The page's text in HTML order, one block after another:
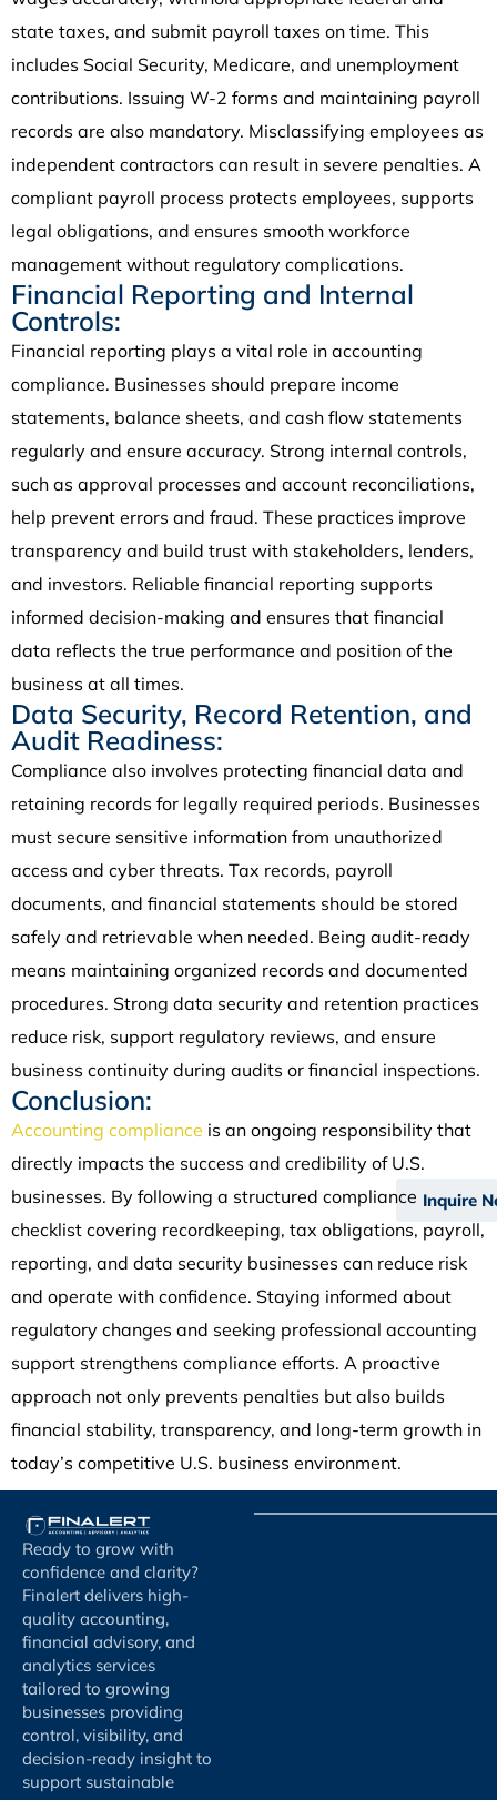
state taxes, and submit payroll taxes on time. This
includes Social Security, Medicare, and unemployment
contributions. Issuing W-2 forms and maintaining payroll
records are also mandatory. Misclassifying employees as
independent contractors can result in severe penalties. A
compliant payroll process protects employees, supports
legal obligations, and ensures smooth workforce
management without regulatory complications.
Financial Reporting and Internal
Controls:
Financial reporting plays a vital role in accounting
compliance. Businesses should prepare income
statements, balance sheets, and cash flow statements
regularly and ensure accuracy. Strong internal controls,
such as approval processes and account reconciliations,
help prevent errors and fraud. These practices improve
transparency and build trust with stakeholders, lenders,
and investors. Reliable financial reporting supports
informed decision-making and ensures that financial
data reflects the true performance and position of the
business at all times.
Data Security, Record Retention, and
Audit Readiness:
Compliance also involves protecting financial data and
retaining records for legally required periods. Businesses
must secure sensitive information from unauthorized
access and cyber threats. Tax records, payroll
documents, and financial statements should be stored
safely and retrievable when needed. Being audit-ready
means maintaining organized records and documented
procedures. Strong data security and retention practices
reduce risk, support regulatory reviews, and ensure
business continuity during audits or financial inspections.
Conclusion:
Accounting compliance is an ongoing responsibility that
directly impacts the success and credibility of U.S.
businesses. By following a structured compliance
checklist covering recordkeeping, tax obligations, payroll,
reporting, and data security businesses can reduce risk
and operate with confidence. Staying informed about
regulatory changes and seeking professional accounting
support strengthens compliance efforts. A proactive
approach not only prevents penalties but also builds
financial stability, transparency, and long-term growth in
today’s competitive U.S. business environment.
Ready to grow with
confidence and clarity?
Finalert delivers high-
quality accounting,
financial advisory, and
analytics services
tailored to growing
businesses providing
control, visibility, and
decision-ready insight to
support sustainable
Inquire